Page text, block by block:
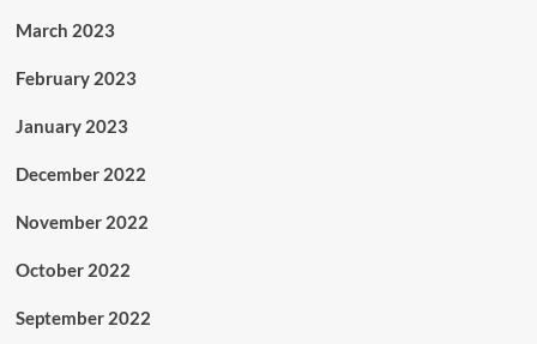
March 2023
February 2023
January 2023
December 2022
November 2022
October 2022
September 2022